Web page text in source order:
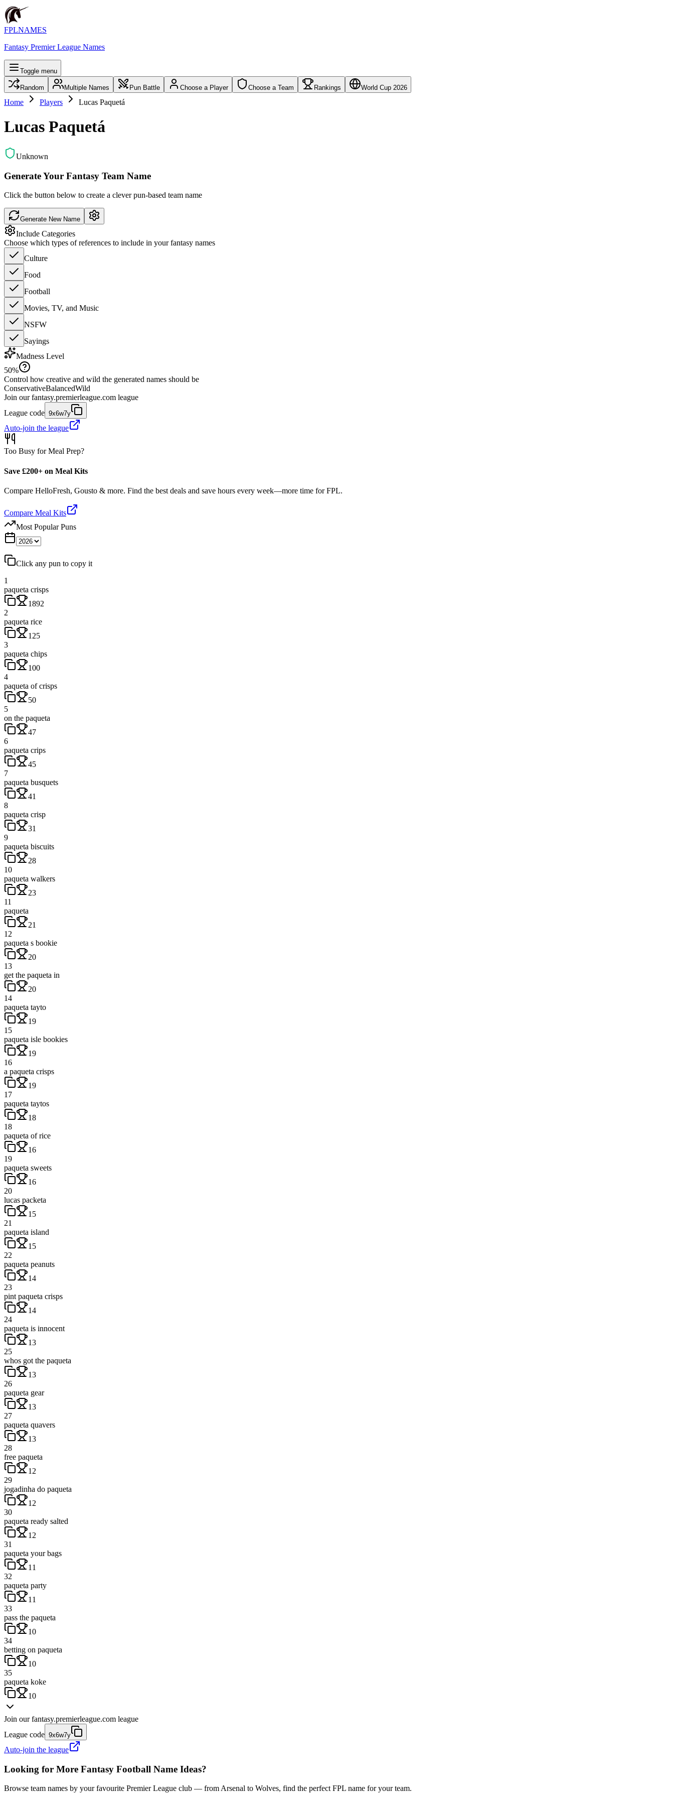
FPLNAMES
Fantasy Premier League Names
Toggle menu
Random Multiple Names Pun Battle Choose a Player Choose a Team Rankings World Cup 2026
Home Players Lucas Paquetá
Lucas Paquetá
Unknown
Generate Your Fantasy Team Name
Click the button below to create a clever pun-based team name
Generate New Name
Include Categories
Choose which types of references to include in your fantasy names
Culture
Food
Football
Movies, TV, and Music
NSFW
Sayings
Madness Level
50%
Control how creative and wild the generated names should be
ConservativeBalancedWild
Join our fantasy.premierleague.com league
League code 9x6w7y
Auto-join the league
Too Busy for Meal Prep?
Save £200+ on Meal Kits
Compare HelloFresh, Gousto & more. Find the best deals and save hours every week—more time for FPL.
Compare Meal Kits
Most Popular Puns
Click any pun to copy it
1
paqueta crisps
1892
2
paqueta rice
125
3
paqueta chips
100
4
paqueta of crisps
50
5
on the paqueta
47
6
paqueta crips
45
7
paqueta busquets
41
8
paqueta crisp
31
9
paqueta biscuits
28
10
paqueta walkers
23
11
paqueta
21
12
paqueta s bookie
20
13
get the paqueta in
20
14
paqueta tayto
19
15
paqueta isle bookies
19
16
a paqueta crisps
19
17
paqueta taytos
18
18
paqueta of rice
16
19
paqueta sweets
16
20
lucas packeta
15
21
paqueta island
15
22
paqueta peanuts
14
23
pint paqueta crisps
14
24
paqueta is innocent
13
25
whos got the paqueta
13
26
paqueta gear
13
27
paqueta quavers
13
28
free paqueta
12
29
jogadinha do paqueta
12
30
paqueta ready salted
12
31
paqueta your bags
11
32
paqueta party
11
33
pass the paqueta
10
34
betting on paqueta
10
35
paqueta koke
10
Join our fantasy.premierleague.com league
League code 9x6w7y
Auto-join the league
Looking for More Fantasy Football Name Ideas?
Browse team names by your favourite Premier League club — from Arsenal to Wolves, find the perfect FPL name for your team.